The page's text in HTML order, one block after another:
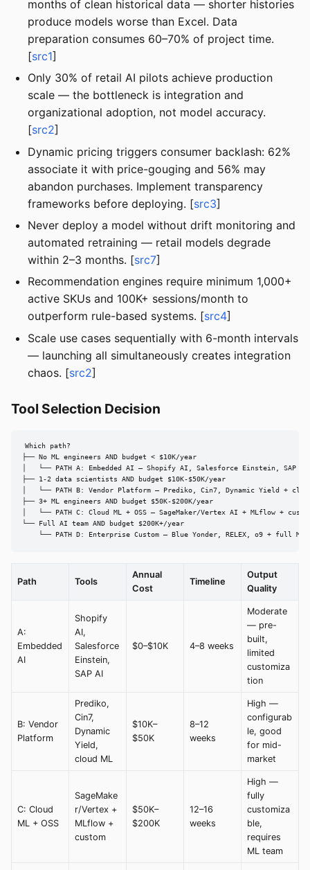
months of clean historical data — shorter histories
produce models worse than Excel. Data
preparation consumes 60–70% of project time.
[src1]
Only 30% of retail AI pilots achieve production
scale — the bottleneck is integration and
organizational adoption, not model accuracy.
[src2]
Dynamic pricing triggers consumer backlash: 62%
associate it with price-gouging and 56% may
abandon purchases. Implement transparency
frameworks before deploying. [src3]
Never deploy a model without drift monitoring and
automated retraining — retail models degrade
within 2–3 months. [src7]
Recommendation engines require minimum 1,000+
active SKUs and 100K+ sessions/month to
outperform rule-based systems. [src4]
Scale use cases sequentially with 6-month intervals
— launching all simultaneously creates integration
chaos. [src2]
Tool Selection Decision
Which path?
├── No ML engineers AND budget < $10K/year
│   └── PATH A: Embedded AI — Shopify AI, Salesforce Einstein, SAP AI
├── 1-2 data scientists AND budget $10K-$50K/year
│   └── PATH B: Vendor Platform — Prediko, Cin7, Dynamic Yield +
├── 3+ ML engineers AND budget $50K-$200K/year
│   └── PATH C: Cloud ML + OSS — SageMaker/Vertex AI + MLflow +
└── Full AI team AND budget $200K+/year
└── PATH D: Enterprise Custom — Blue Yonder, RELEX, o9 + full
Path Tools
Annual
Cost
Timeline
Output
Quality
A:
Embedded
AI
Shopify
AI,
Salesforce
Einstein,
SAP AI
$0–$10K 4–8 weeks
Moderate
— pre-
built,
limited
customiza
tion
B: Vendor
Platform
Prediko,
Cin7,
Dynamic
Yield,
cloud ML
$10K–
$50K
8–12
weeks
High —
configurab
le, good
for mid-
market
C: Cloud
ML + OSS
SageMake
r/Vertex +
MLflow +
custom
$50K–
$200K
12–16
weeks
High —
fully
customiza
ble,
requires
ML team